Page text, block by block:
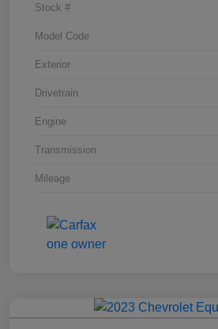
Stock #
Model Code
Exterior
Drivetrain
Engine
Transmission
Mileage